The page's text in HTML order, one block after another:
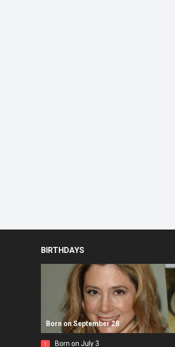
BIRTHDAYS
Born on September 28
1 Born on July 3